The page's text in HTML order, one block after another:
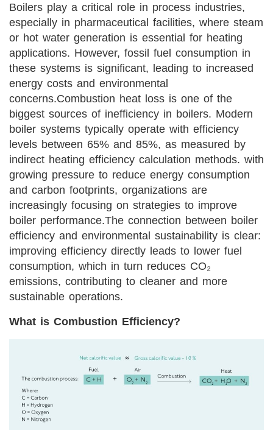
Boilers play a critical role in process industries,
especially in pharmaceutical facilities, where steam
or hot water generation is essential for heating
applications. However, fossil fuel consumption in
these systems is significant, leading to increased
energy costs and environmental
concerns.Combustion heat loss is one of the
biggest sources of inefficiency in boilers. Modern
boiler systems typically operate with efficiency
levels between 65% and 85%, as measured by
indirect heating efficiency calculation methods. with
growing pressure to reduce energy consumption
and carbon footprints, organizations are
increasingly focusing on strategies to improve
boiler performance.The connection between boiler
efficiency and environmental sustainability is clear:
improving efficiency directly leads to lower fuel
consumption, which in turn reduces CO₂
emissions, contributing to cleaner and more
sustainable operations.
What is Combustion Efficiency?